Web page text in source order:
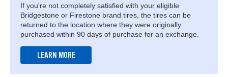
If you're not completely satisfied with your eligible
Bridgestone or Firestone brand tires, the tires can be
returned to the location where they were originally
purchased within 90 days of purchase for an exchange.
LEARN MORE